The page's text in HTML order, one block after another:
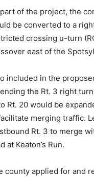
of the project, the
be converted to a
crossing u-turn
east of the
included in the
the Rt. 3 right
Rt. 20 would be
merging traffic.
Rt. 3 to merge
at Keaton’s Run.
county applied for and